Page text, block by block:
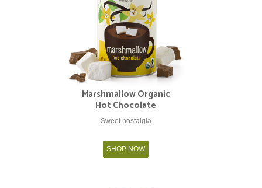
Marshmallow Organic
Hot Chocolate
Sweet nostalgia
SHOP NOW